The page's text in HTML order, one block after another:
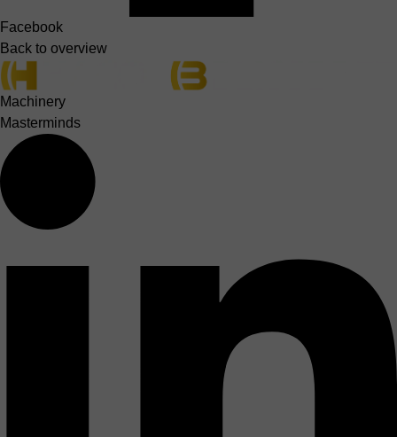
Facebook
Back to overview
Machinery
Masterminds